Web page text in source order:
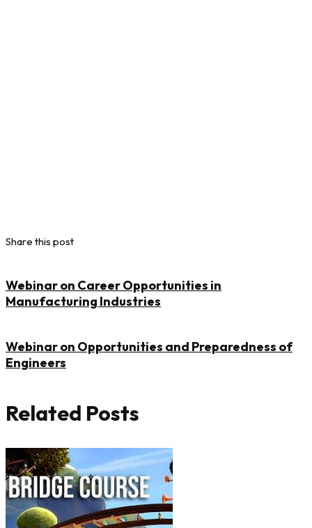
Tech
Ventures
Ltd.,
Hyderabad.
Share this post
Webinar on Career Opportunities in
Manufacturing Industries
Webinar on Opportunities and Preparedness of
Engineers
Related Posts